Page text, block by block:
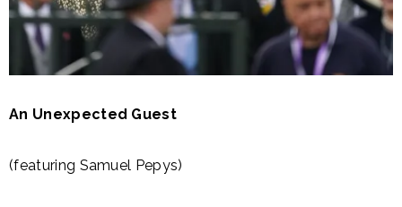
An Unexpected Guest
(featuring Samuel Pepys)